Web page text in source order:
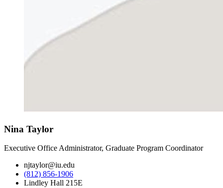
Nina Taylor
Executive Office Administrator, Graduate Program Coordinator
njtaylor@iu.edu
(812) 856-1906
Lindley Hall 215E